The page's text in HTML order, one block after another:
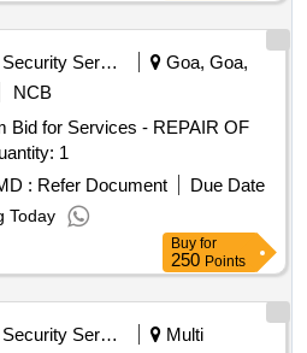
Security Services
Goa, Goa,
NCB
Bid for Services - REPAIR OF
1
: Refer Document
Due Date
Today
Buy for
250 Points
Security Services
Multi